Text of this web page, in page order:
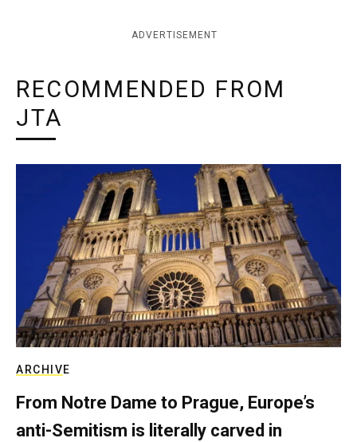
ADVERTISEMENT
RECOMMENDED FROM
JTA
ARCHIVE
From Notre Dame to Prague, Europe’s
anti-Semitism is literally carved in